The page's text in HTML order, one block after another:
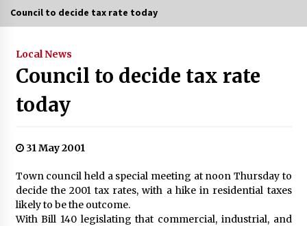
Council to decide tax rate today
Local News
Council to decide tax rate
today
31 May 2001
Town council held a special meeting at noon Thursday to
decide the 2001 tax rates, with a hike in residential taxes
likely to be the outcome.
With Bill 140 legislating that commercial, industrial, and